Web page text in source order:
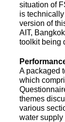
situation of
is
version of
AIT,
toolkit being
A packaged
which
themes
various
water supply